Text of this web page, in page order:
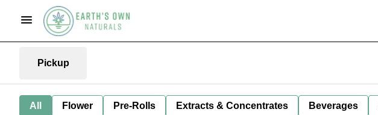
Pickup
All Flower Pre-Rolls Extracts & Concentrates Beverages